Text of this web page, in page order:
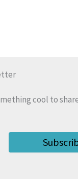
cool to